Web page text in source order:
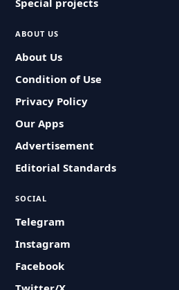
Special projects
ABOUT US
About Us
Condition of Use
Privacy Policy
Our Apps
Advertisement
Editorial Standards
SOCIAL
Telegram
Instagram
Facebook